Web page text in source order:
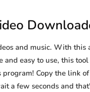
and music. With
easy to use, this
Copy the link
a few seconds and